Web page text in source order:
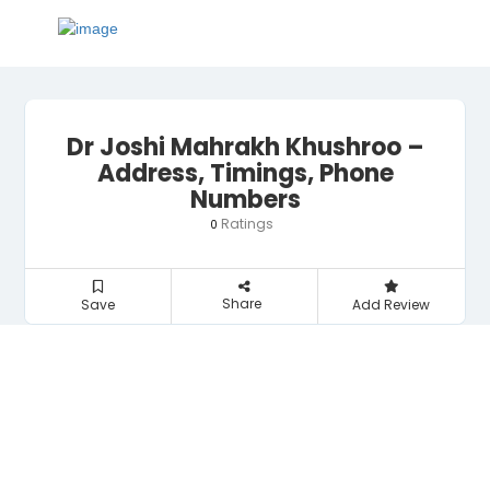
Dr Joshi Mahrakh Khushroo –
Address, Timings, Phone
Numbers
0 Ratings
Save Share Add Review